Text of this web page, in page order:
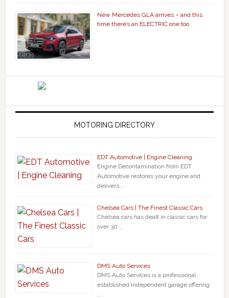
New Mercedes GLA arrives – and this
time there’s an ELECTRIC one too
MOTORING DIRECTORY
EDT Automotive | Engine Cleaning
Engine Decontamination from EDT
Automotive restores your engine and
delivers …
Chelsea Cars | The Finest Classic Cars
Chelsea cars has dealt in classic cars for
over 30 …
DMS Auto Services
DMS Auto Services is a professional,
established Independent garage offering